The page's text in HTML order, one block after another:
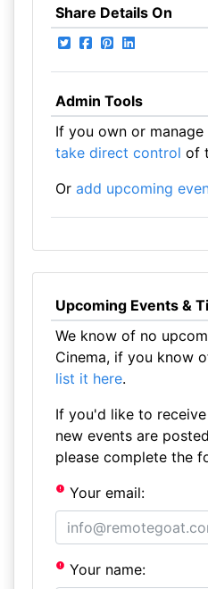
Share Details On
Admin Tools
If you own or manage
take direct control of
Or add upcoming
Upcoming Events &
We know of no
Cinema, if you know
list it here.
If you'd like to
new events are
please complete the
Your email:
Your name: